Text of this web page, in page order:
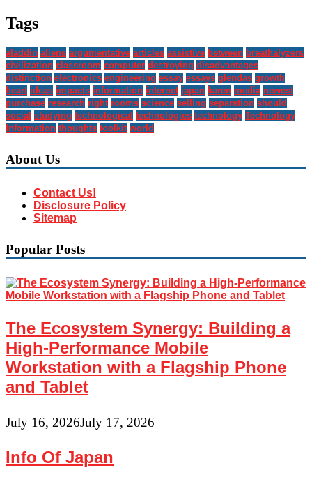
Tags
aladdin aliens argumentative articles assistive between breathalyzers
civilization classroom computer destroying disadvantages
distinction electronics engineering essay essays glendas growth
heart ideas impacts information internet japan karen media newest
purchase research right rooms science selling separation should
social studying technological technologies technology Technology
Information thoughts toolkit world
About Us
Contact Us!
Disclosure Policy
Sitemap
Popular Posts
The Ecosystem Synergy: Building a
High-Performance Mobile
Workstation with a Flagship Phone
and Tablet
July 16, 2026July 17, 2026
Info Of Japan